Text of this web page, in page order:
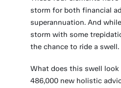
storm for both financial
superannuation. And
storm with some
the chance to ride a swell.
What does this swell look
486,000 new holistic